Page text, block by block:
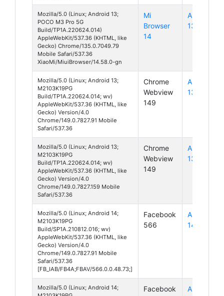
Mozilla/5.0 (Linux; Android 13;
POCO M3 Pro 5G
Build/TP1A.220624.014)
AppleWebKit/537.36 (KHTML, like
Gecko) Chrome/135.0.7049.79
Mobile Safari/537.36
XiaoMi/MiuiBrowser/14.58.0-gn
Mi
Browser
14
Android
13
Mozilla/5.0 (Linux; Android 13;
M2103K19PG
Build/TP1A.220624.014; wv)
AppleWebKit/537.36 (KHTML, like
Gecko) Version/4.0
Chrome/149.0.7827.91 Mobile
Safari/537.36
Chrome
Webview
149
Android
13
Mozilla/5.0 (Linux; Android 13;
M2103K19PG
Build/TP1A.220624.014; wv)
AppleWebKit/537.36 (KHTML, like
Gecko) Version/4.0
Chrome/149.0.7827.159 Mobile
Safari/537.36
Chrome
Webview
149
Android
13
Mozilla/5.0 (Linux; Android 14;
M2103K19PG
Build/SP1A.210812.016; wv)
AppleWebKit/537.36 (KHTML, like
Gecko) Version/4.0
Chrome/149.0.7827.91 Mobile
Safari/537.36
[FB_IAB/FB4A;FBAV/566.0.0.48.73;]
Facebook
566
Android
14
Mozilla/5.0 (Linux; Android 14;
Facebook
Android